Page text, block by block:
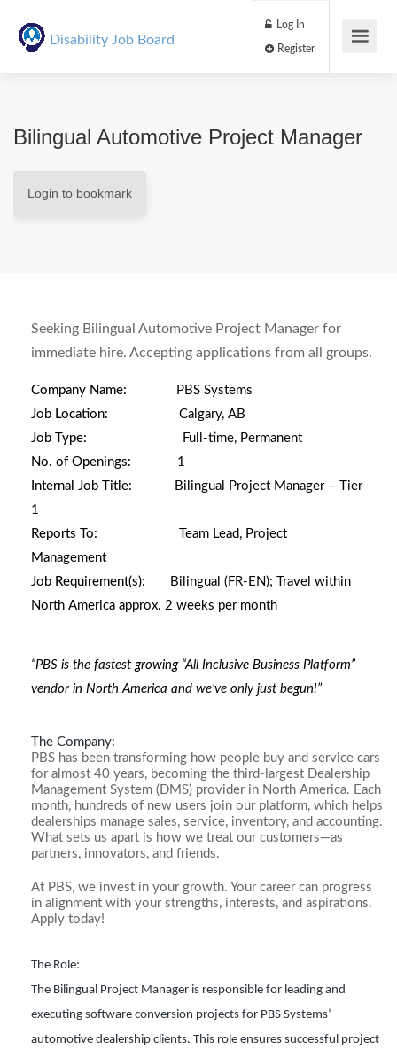
Disability Job Board
Log In
Bilingual Automotive Project Manager
Login to bookmark
Seeking Bilingual Automotive Project Manager for
immediate hire. Accepting applications from all groups.
Company Name:
PBS Systems
Job Location: Calgary, AB
Job Type:
Full-time, Permanent
No. of Openings: 1
Internal Job Title:
Bilingual Project Manager – Tier
1
Reports To:
Team Lead, Project
Management
Job Requirement(s):
Bilingual (FR-EN);
Travel within
North America approx. 2 weeks per month
“PBS is the fastest growing “All Inclusive Business Platform”
vendor in North America and we’ve only just begun!”
The Company:
PBS has been transforming how people buy and service cars
for almost 40 years, becoming the third-largest Dealership
Management System (DMS) provider in North America. Each
month, hundreds of new users join our platform, which helps
dealerships manage sales, service, inventory, and accounting.
What sets us apart is how we treat our customers—as
partners, innovators, and friends.
At PBS, we invest in your growth. Your career can progress
in alignment with your strengths, interests, and aspirations.
Apply today!
The Role:
The Bilingual Project Manager is responsible for leading and
executing software conversion projects for PBS Systems’
automotive dealership clients. This role ensures successful project